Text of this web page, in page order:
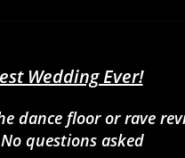
Wedding Ever!
dance floor or rave
questions asked